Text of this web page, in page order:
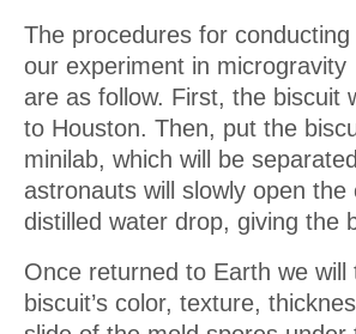
The procedures for conducting
our experiment in microgravity
are as follow. First, the biscuit
to Houston. Then, put the
minilab, which will be
astronauts will slowly open
distilled water drop, giving the
Once returned to Earth we
biscuit’s color, texture,